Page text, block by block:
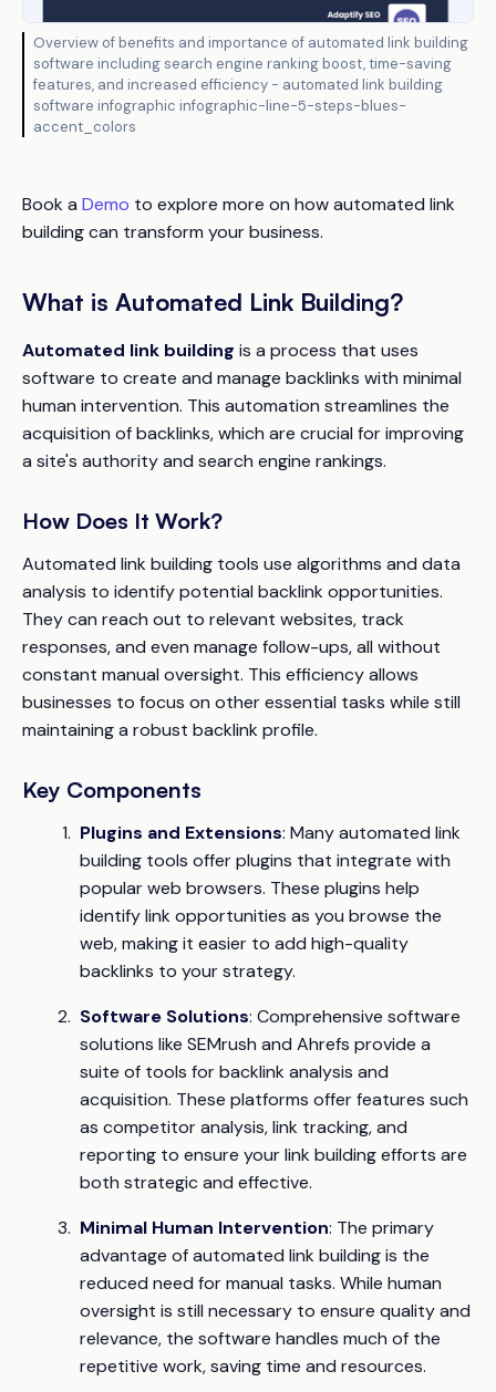
Overview of benefits and importance of automated link building
software including search engine ranking boost, time-saving
features, and increased efficiency - automated link building
software infographic infographic-line-5-steps-blues-
accent_colors
Book a Demo to explore more on how automated link
building can transform your business.
What is Automated Link Building?
Automated link building is a process that uses
software to create and manage backlinks with minimal
human intervention. This automation streamlines the
acquisition of backlinks, which are crucial for improving
a site's authority and search engine rankings.
How Does It Work?
Automated link building tools use algorithms and data
analysis to identify potential backlink opportunities.
They can reach out to relevant websites, track
responses, and even manage follow-ups, all without
constant manual oversight. This efficiency allows
businesses to focus on other essential tasks while still
maintaining a robust backlink profile.
Key Components
Plugins and Extensions: Many automated link
building tools offer plugins that integrate with
popular web browsers. These plugins help
identify link opportunities as you browse the
web, making it easier to add high-quality
backlinks to your strategy.
Software Solutions: Comprehensive software
solutions like SEMrush and Ahrefs provide a
suite of tools for backlink analysis and
acquisition. These platforms offer features such
as competitor analysis, link tracking, and
reporting to ensure your link building efforts are
both strategic and effective.
Minimal Human Intervention: The primary
advantage of automated link building is the
reduced need for manual tasks. While human
oversight is still necessary to ensure quality and
relevance, the software handles much of the
repetitive work, saving time and resources.